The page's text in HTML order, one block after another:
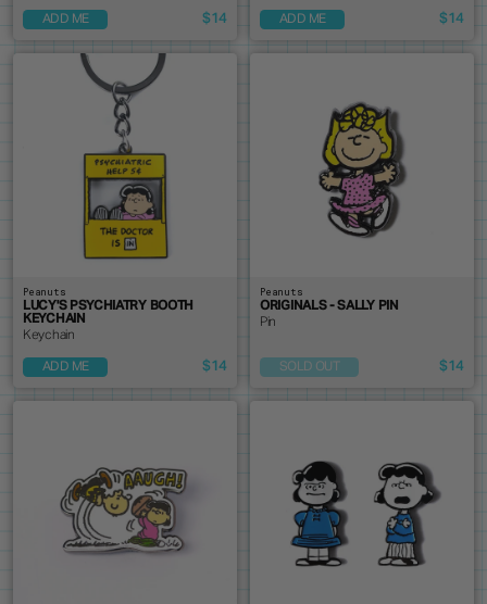
ADD ME $14 ADD ME $14
Peanuts
LUCY'S PSYCHIATRY BOOTH
KEYCHAIN
Keychain
ADD ME $14
Peanuts
ORIGINALS - SALLY PIN
Pin
SOLD OUT $14